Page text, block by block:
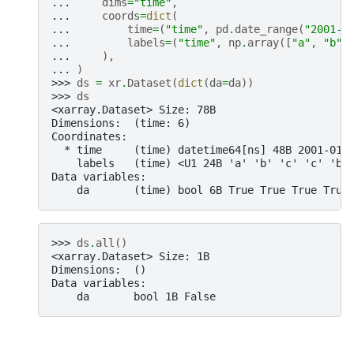
...
coords=dict (
...
time=( "time" , pd . date_range( "2001-
...
labels=( "time" , np. array([ "a" , "b"
...
),
...
)
>>> ds = xr. Dataset (dict (da=da))
>>> ds
<xarray.Dataset> Size: 78B
Dimensions:  (time: 6)
Coordinates:
* time     (time) datetime64[ns] 48B 2001-
labels   (time) <U1 24B 'a' 'b' 'c' 'c' 'b'
Data variables:
da       (time) bool 6B True True True True
>>> ds . all ()
<xarray.Dataset> Size: 1B
Dimensions:  ()
Data variables:
    da       bool 1B False